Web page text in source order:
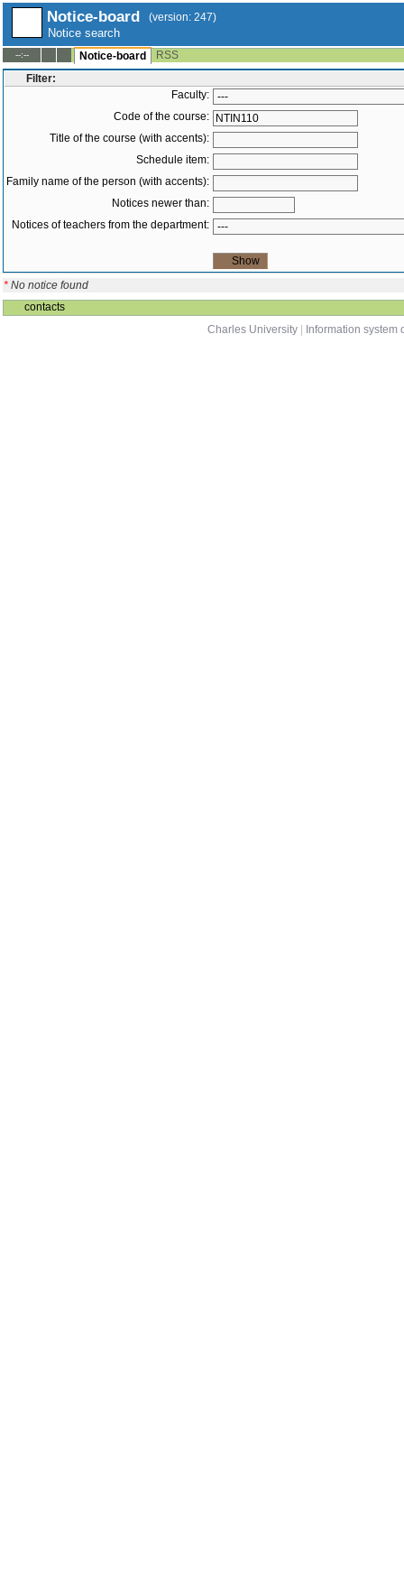
Notice-board (version: 247)
Notice search
--:-- Notice-board
RSS
Filter:
Faculty:
Code of the course:
Title of the course (with accents):
Schedule item:
Family name of the person (with accents):
Notices newer than:
Notices of teachers from the department:
* No notice found
contacts
Charles University
Information